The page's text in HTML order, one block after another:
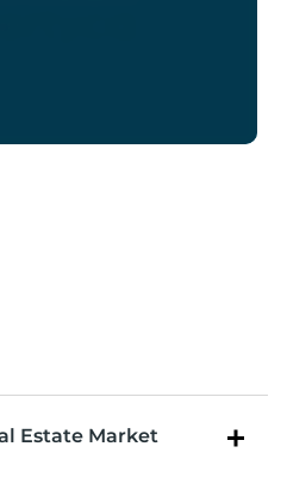
Estate Market